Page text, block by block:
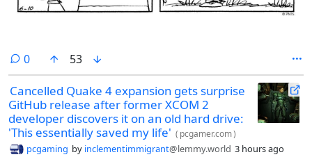
0comments
53
Cancelled Quake 4 expansion gets surprise
GitHub release after former XCOM 2
developer discovers it on an old hard drive:
'This essentially saved my life' ( pcgamer.com)
pcgaming by inclementimmigrant@lemmy.world 3 hours ago